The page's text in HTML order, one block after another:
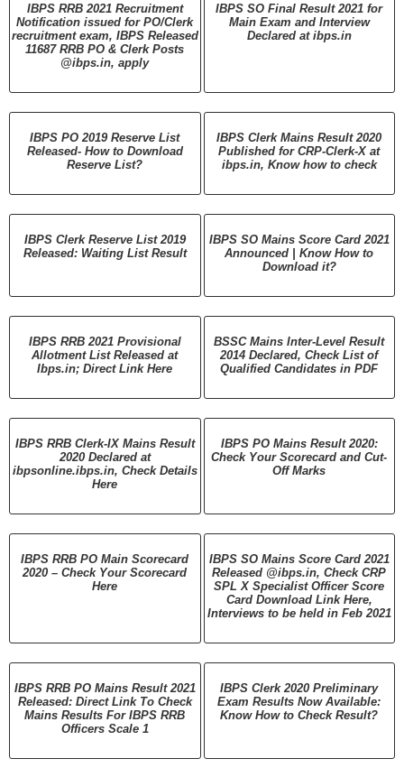
IBPS RRB 2021 Recruitment
Notification issued for PO/Clerk
recruitment exam, IBPS Released
11687 RRB PO & Clerk Posts
@ibps.in, apply
IBPS SO Final Result 2021 for
Main Exam and Interview
Declared at ibps.in
IBPS PO 2019 Reserve List
Released- How to Download
Reserve List?
IBPS Clerk Mains Result 2020
Published for CRP-Clerk-X at
ibps.in, Know how to check
IBPS Clerk Reserve List 2019
Released: Waiting List Result
IBPS SO Mains Score Card 2021
Announced | Know How to
Download it?
IBPS RRB 2021 Provisional
Allotment List Released at
Ibps.in; Direct Link Here
BSSC Mains Inter-Level Result
2014 Declared, Check List of
Qualified Candidates in PDF
IBPS RRB Clerk-IX Mains Result
2020 Declared at
ibpsonline.ibps.in, Check Details
Here
IBPS PO Mains Result 2020:
Check Your Scorecard and Cut-
Off Marks
IBPS RRB PO Main Scorecard
2020 – Check Your Scorecard
Here
IBPS SO Mains Score Card 2021
Released @ibps.in, Check CRP
SPL X Specialist Officer Score
Card Download Link Here,
Interviews to be held in Feb 2021
IBPS RRB PO Mains Result 2021
Released: Direct Link To Check
Mains Results For IBPS RRB
Officers Scale 1
IBPS Clerk 2020 Preliminary
Exam Results Now Available:
Know How to Check Result?